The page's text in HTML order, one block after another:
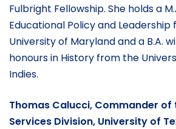
Fulbright Fellowship. She holds a
Educational Policy and
University of Maryland and a B.A.
honours in History from the
Indies.
Thomas Calucci, Commander of
Services Division, University of